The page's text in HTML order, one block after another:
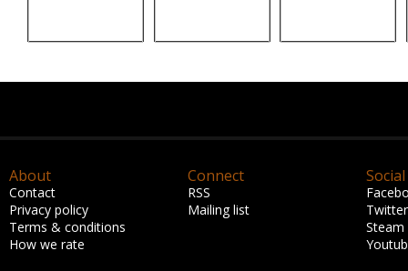
About
Contact
Privacy policy
Terms & conditions
How we rate
Connect
RSS
Mailing list
Social
Twitter
Steam